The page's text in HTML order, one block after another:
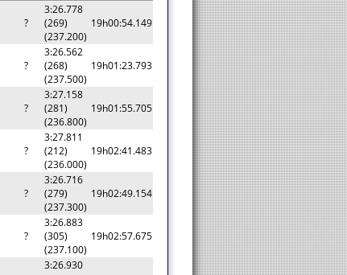
?
3:26.778
(269)
(237.200)
19h00:54.149
?
3:26.562
(268)
(237.500)
19h01:23.793
?
3:27.158
(281)
(236.800)
19h01:55.705
?
3:27.811
(212)
(236.000)
19h02:41.483
?
3:26.716
(279)
(237.300)
19h02:49.154
?
3:26.883
(305)
(237.100)
19h02:57.675
3:26.930